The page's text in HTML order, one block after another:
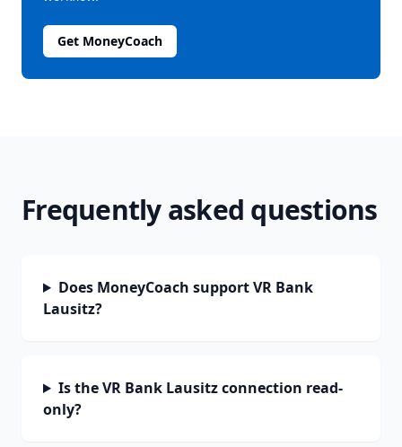
Get MoneyCoach
Frequently asked questions
Does MoneyCoach support VR Bank
Lausitz?
Is the VR Bank Lausitz connection read-
only?